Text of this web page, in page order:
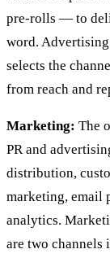
pre-rolls — to
word.
selects the
from reach and
Marketing: The
PR and
distribution,
marketing, email
analytics.
are two channels